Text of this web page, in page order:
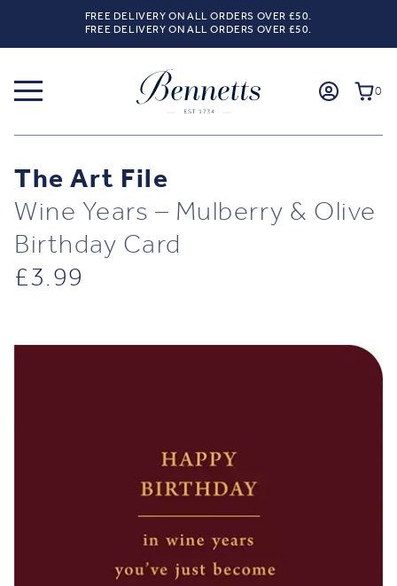
FREE DELIVERY ON ALL ORDERS OVER £50.
FREE DELIVERY ON ALL ORDERS OVER £50.
0
The Art File
Wine Years – Mulberry & Olive
Birthday Card
£3.99